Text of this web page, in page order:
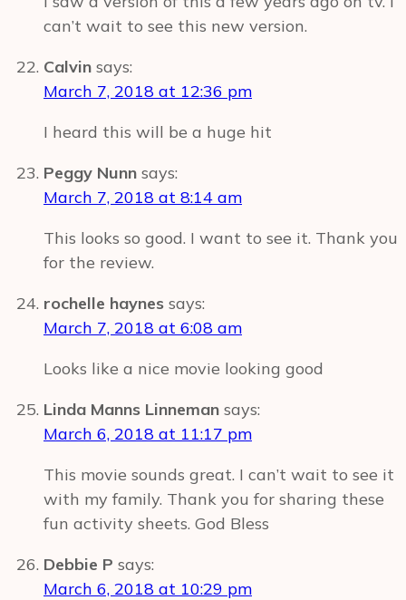
can’t wait to see this new version.
Calvin says:
March 7, 2018 at 12:36 pm
I heard this will be a huge hit
Peggy Nunn says:
March 7, 2018 at 8:14 am
This looks so good. I want to see it. Thank you
for the review.
rochelle haynes says:
March 7, 2018 at 6:08 am
Looks like a nice movie looking good
Linda Manns Linneman says:
March 6, 2018 at 11:17 pm
This movie sounds great. I can’t wait to see it
with my family. Thank you for sharing these
fun activity sheets. God Bless
Debbie P says:
March 6, 2018 at 10:29 pm